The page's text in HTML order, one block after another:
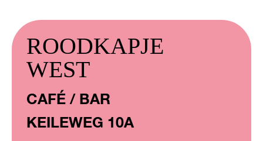
ROODKAPJE
WEST
CAFÉ / BAR
KEILEWEG 10A